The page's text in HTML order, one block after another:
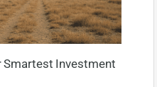
Smartest Investment